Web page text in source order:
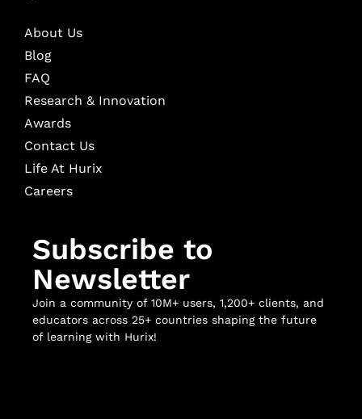
About Us
Blog
FAQ
Research & Innovation
Awards
Contact Us
Life At Hurix
Careers
Subscribe to
Newsletter
Join a community of 10M+ users, 1,200+ clients, and
educators across 25+ countries shaping the future
of learning with Hurix!